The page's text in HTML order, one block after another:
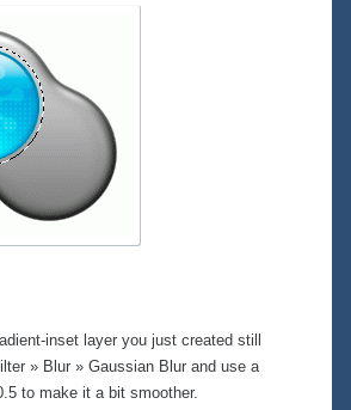
inset layer you just created still
» Blur » Gaussian Blur and use a
to make it a bit smoother.